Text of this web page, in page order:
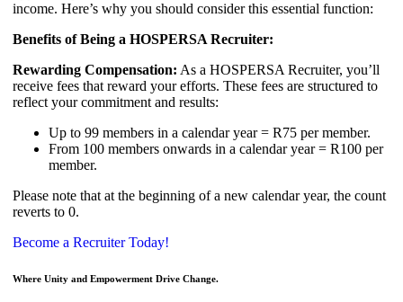
income. Here’s why you should consider this essential function:
Benefits of Being a HOSPERSA Recruiter:
Rewarding Compensation: As a HOSPERSA Recruiter, you’ll
receive fees that reward your efforts. These fees are structured to
reflect your commitment and results:
Up to 99 members in a calendar year = R75 per member.
From 100 members onwards in a calendar year = R100 per
member.
Please note that at the beginning of a new calendar year, the count
reverts to 0.
Become a Recruiter Today!
Where Unity and Empowerment Drive Change.